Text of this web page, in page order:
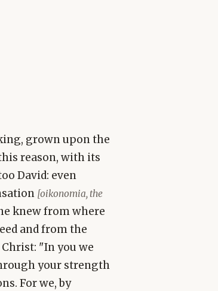
grown upon the
reason, with its
David: even
[oikonomia, the
knew from where
and from the
"In you we
your strength
For we, by